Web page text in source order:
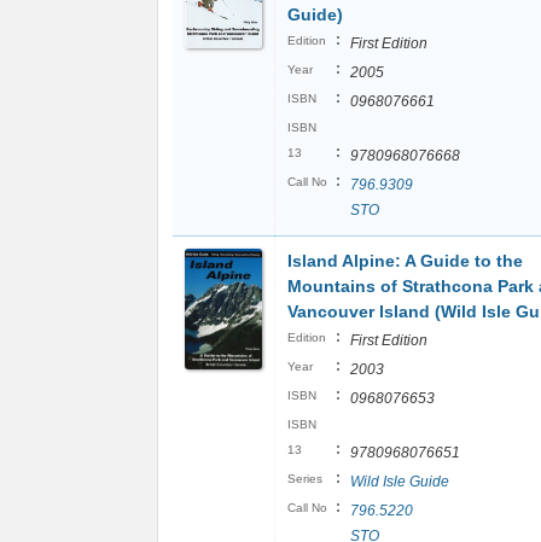
Guide)
Edition : First Edition
Year : 2005
ISBN : 0968076661
ISBN
13
: 9780968076668
Call No :
796.9309
STO
Island Alpine: A Guide to the
Mountains of Strathcona Park
Vancouver Island (Wild Isle
Edition : First Edition
Year : 2003
ISBN : 0968076653
ISBN
13
: 9780968076651
Series : Wild Isle Guide
Call No :
796.5220
STO